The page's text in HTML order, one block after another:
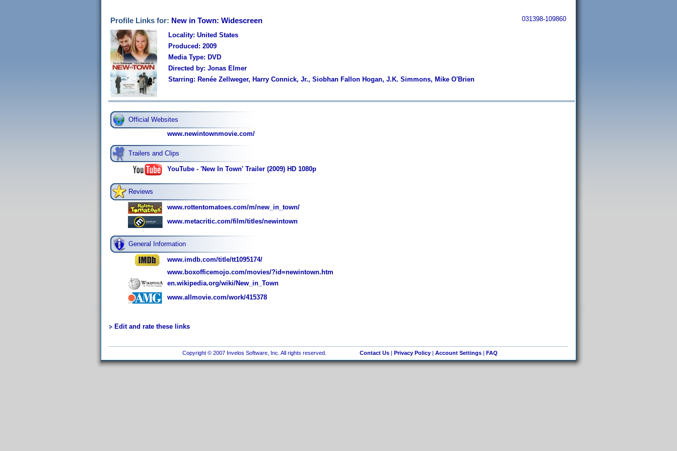
Profile Links for: New in Town: Widescreen 031398-109860
Locality: United States
Produced: 2009
Media Type: DVD
Directed by: Jonas Elmer
Starring: Renée Zellweger, Harry Connick, Jr., Siobhan Fallon Hogan, J.K. Simmons, Mike O'Brien
Official Websites
www.newintownmovie.com/
Trailers and Clips
YouTube - 'New In Town' Trailer (2009) HD 1080p
Reviews
www.rottentomatoes.com/m/new_in_town/
www.metacritic.com/film/titles/newintown
General Information
www.imdb.com/title/tt1095174/
www.boxofficemojo.com/movies/?id=newintown.htm
en.wikipedia.org/wiki/New_in_Town
www.allmovie.com/work/415378
Edit and rate these links
Copyright © 2007 Invelos Software, Inc. All rights reserved. Contact Us| Privacy Policy| Account Settings| FAQ